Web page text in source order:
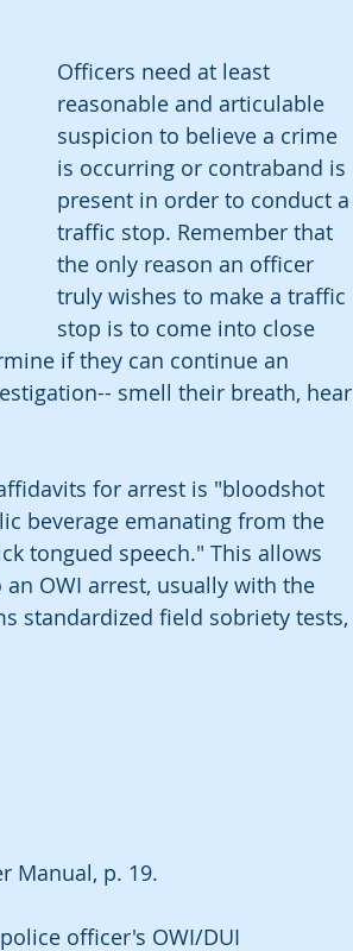
Officers need at least
reasonable and articulable
suspicion to believe a crime
is occurring or contraband is
present in order to conduct a
traffic stop. Remember that
the only reason an officer
truly wishes to make a traffic
stop is to come into close
if they can continue an
smell their breath, hear
for arrest is "bloodshot
beverage emanating from the
tongued speech." This allows
OWI arrest, usually with the
standardized field sobriety tests,
Manual, p. 19.
officer's OWI/DUI